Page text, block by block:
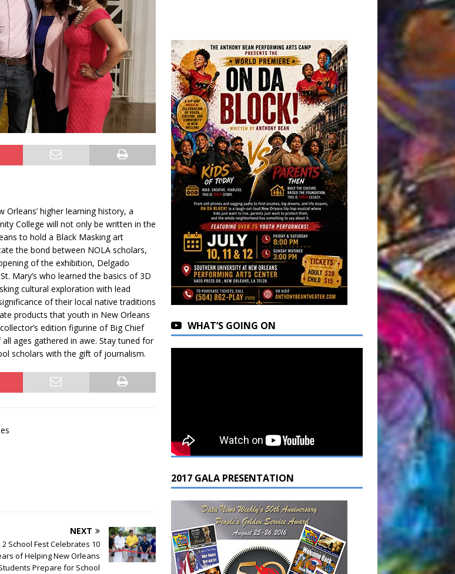
higher learning history, a
College will not only be written in the
to hold a Black Masking art
the bond between NOLA scholars,
of the exhibition, Delgado
Mary’s who learned the basics of 3D
cultural exploration with lead
of their local native traditions
products that youth in New Orleans
edition figurine of Big Chief
ages gathered in awe. Stay tuned for
scholars with the gift of journalism.
NEXT
2 School Fest Celebrates 10
of Helping New Orleans
Prepare for School
WHAT’S GOING ON
2017 GALA PRESENTATION